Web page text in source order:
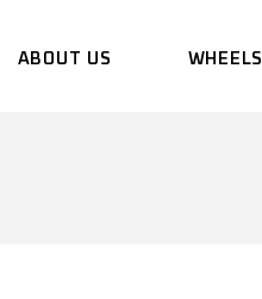
ABOUT US WHEELS